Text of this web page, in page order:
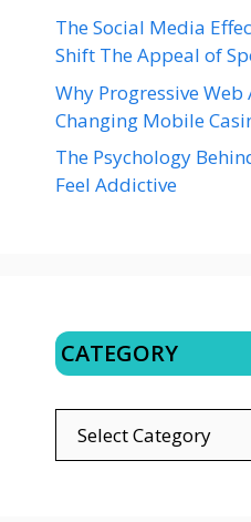
The Social Media
Shift The Appeal of
Why Progressive
Changing Mobile
The Psychology
Feel Addictive
CATEGORY